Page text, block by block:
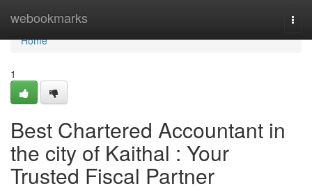
webookmarks
Home
Home
1
Best Chartered Accountant in
the city of Kaithal : Your
Trusted Fiscal Partner